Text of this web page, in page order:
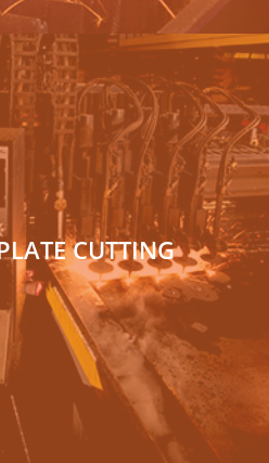
CUTTING